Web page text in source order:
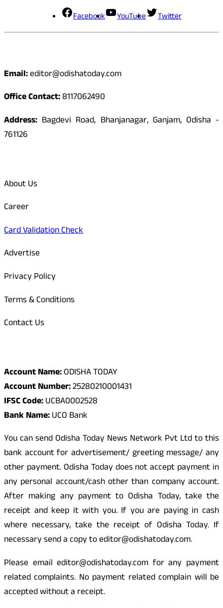
Facebook YouTube Twitter
Email:editor@odishatoday.com
Office Contact:8117062490
Address: Bagdevi Road, Bhanjanagar, Ganjam, Odisha -
761126
About Us
Career
Card Validation Check
Advertise
Privacy Policy
Terms & Conditions
Contact Us
Account Name:ODISHA TODAY
Account Number:25280210001431
IFSC Code:UCBA0002528
Bank Name:UCO Bank
You can send Odisha Today News Network Pvt Ltd to this
bank account for advertisement/ greeting message/ any
other payment. Odisha Today does not accept payment in
any personal account/cash other than company account.
After making any payment to Odisha Today, take the
receipt and keep it with you. If you are paying in cash
where necessary, take the receipt of Odisha Today. If
necessary send a copy to editor@odishatoday.com.
Please email editor@odishatoday.com for any payment
related complaints. No payment related complain will be
accepted without a receipt.